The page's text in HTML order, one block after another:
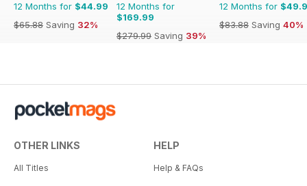
12 Months for $44.99
$65.88 Saving 32%
12 Months for
$169.99
$279.99 Saving 39%
12 Months for
$83.88 Saving 40%
OTHER LINKS
All Titles
HELP
Help & FAQs